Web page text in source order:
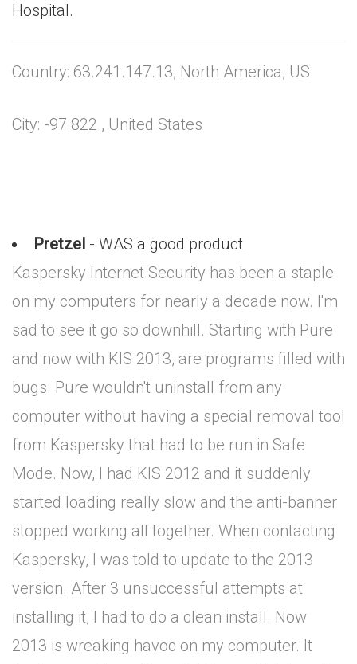
Hospital.
Country: 63.241.147.13, North America, US
City: -97.822 , United States
Pretzel - WAS a good product
Kaspersky Internet Security has been a staple
on my computers for nearly a decade now. I'm
sad to see it go so downhill. Starting with Pure
and now with KIS 2013, are programs filled with
bugs. Pure wouldn't uninstall from any
computer without having a special removal tool
from Kaspersky that had to be run in Safe
Mode. Now, I had KIS 2012 and it suddenly
started loading really slow and the anti-banner
stopped working all together. When contacting
Kaspersky, I was told to update to the 2013
version. After 3 unsuccessful attempts at
installing it, I had to do a clean install. Now
2013 is wreaking havoc on my computer. It